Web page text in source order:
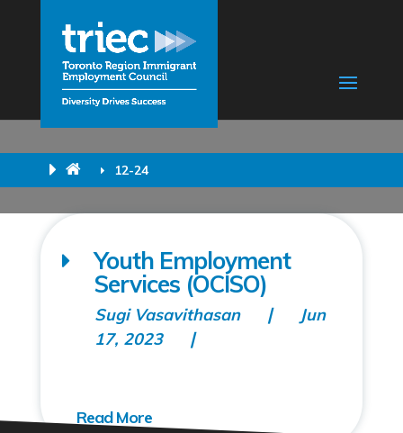
12-24
Youth Employment
Services (OCISO)
Sugi Vasavithasan
Jun
17, 2023